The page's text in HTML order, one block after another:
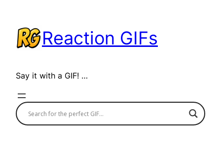
content
Reaction GIFs
Say it with a GIF! …